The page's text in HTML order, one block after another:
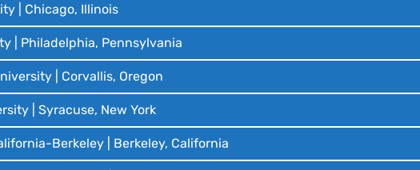
| Chicago, Illinois
| Philadelphia, Pennsylvania
| Corvallis, Oregon
| Syracuse, New York
Berkeley | Berkeley, California